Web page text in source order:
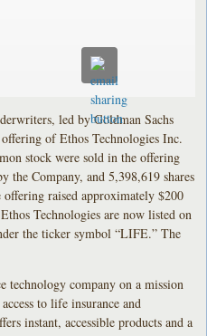
led by Goldman Sachs
of Ethos Technologies Inc.
stock were sold in the offering
the Company, and 5,398,619 shares
raised approximately $200
Technologies are now listed on
the ticker symbol “LIFE.” The
technology company on a mission
to life insurance and
instant, accessible products and a